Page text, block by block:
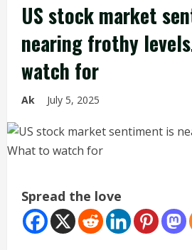
US stock market
nearing frothy
watch for
Ak July 5, 2025
Spread the love